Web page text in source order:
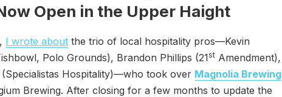
Open in the Upper Haight
I wrote about the trio of local hospitality pros—Kevin
Polo Grounds), Brandon Phillips (21st Amendment),
Hospitality)—who took over Magnolia Brewing
Brewing. After closing for a few months to update the